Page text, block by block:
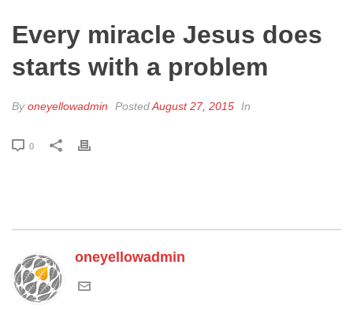
Every miracle Jesus does
starts with a problem
Byoneyellowadmin PostedAugust 27, 2015 In
0
oneyellowadmin